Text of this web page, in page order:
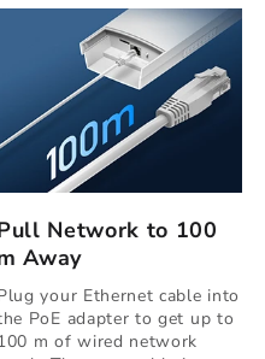
Network to 100
Away
your Ethernet cable into
PoE adapter to get up to
m of wired network